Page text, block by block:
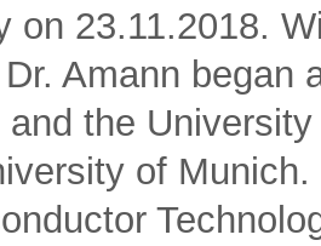
on 23.11.2018.
Amann began
and the
of